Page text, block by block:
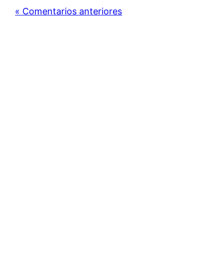
« Comentarios anteriores